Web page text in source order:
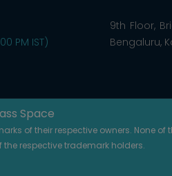
PM IST)
9th Floor,
Bengaluru,
Space
of their respective owners. None
respective trademark holders.